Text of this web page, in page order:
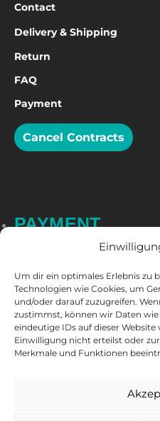
Um dir ein optimales Erlebnis zu
Technologien wie Cookies, um
und/oder darauf zuzugreifen.
zustimmst, können wir Daten
eindeutige IDs auf dieser
Einwilligung nicht erteilst oder
Merkmale und Funktionen
Contact
Delivery & Shipping
Return
FAQ
Payment
Cancel Contracts
PAYMENT